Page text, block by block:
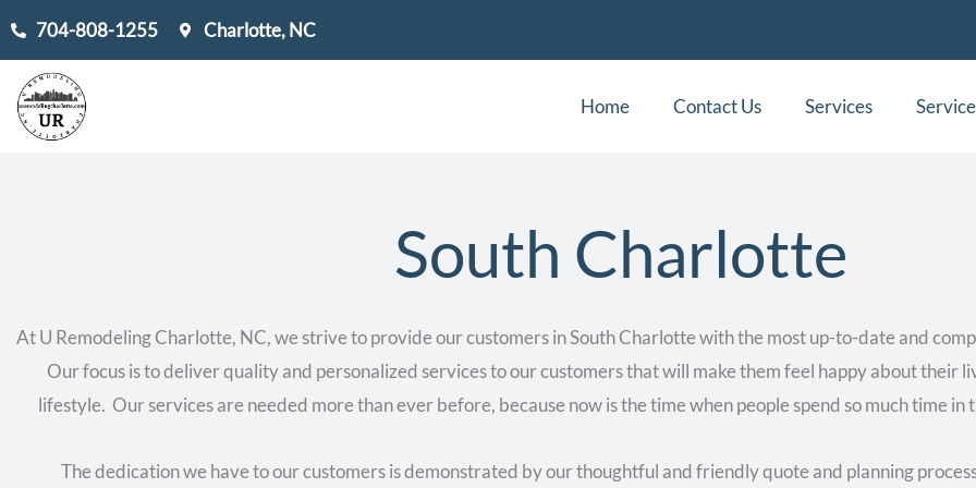
content
704-808-1255 Charlotte, NC
Home Contact Us Services
South Charlotte
At U Remodeling Charlotte, NC, we strive to provide our customers in South Charlotte with the most up-to-date and
Our focus is to deliver quality and personalized services to our customers that will make them feel happy about their
lifestyle. Our services are needed more than ever before, because now is the time when people spend so much time in
The dedication we have to our customers is demonstrated by our thoughtful and friendly quote and planning